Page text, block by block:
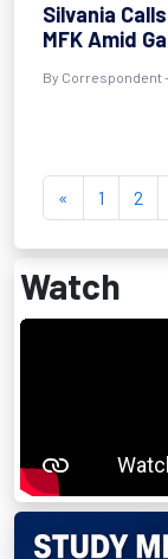
Silvania
MFK Amid
By Correspondent
« 1 2
Watch